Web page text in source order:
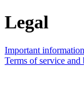
Legal
Important information
Terms of service and